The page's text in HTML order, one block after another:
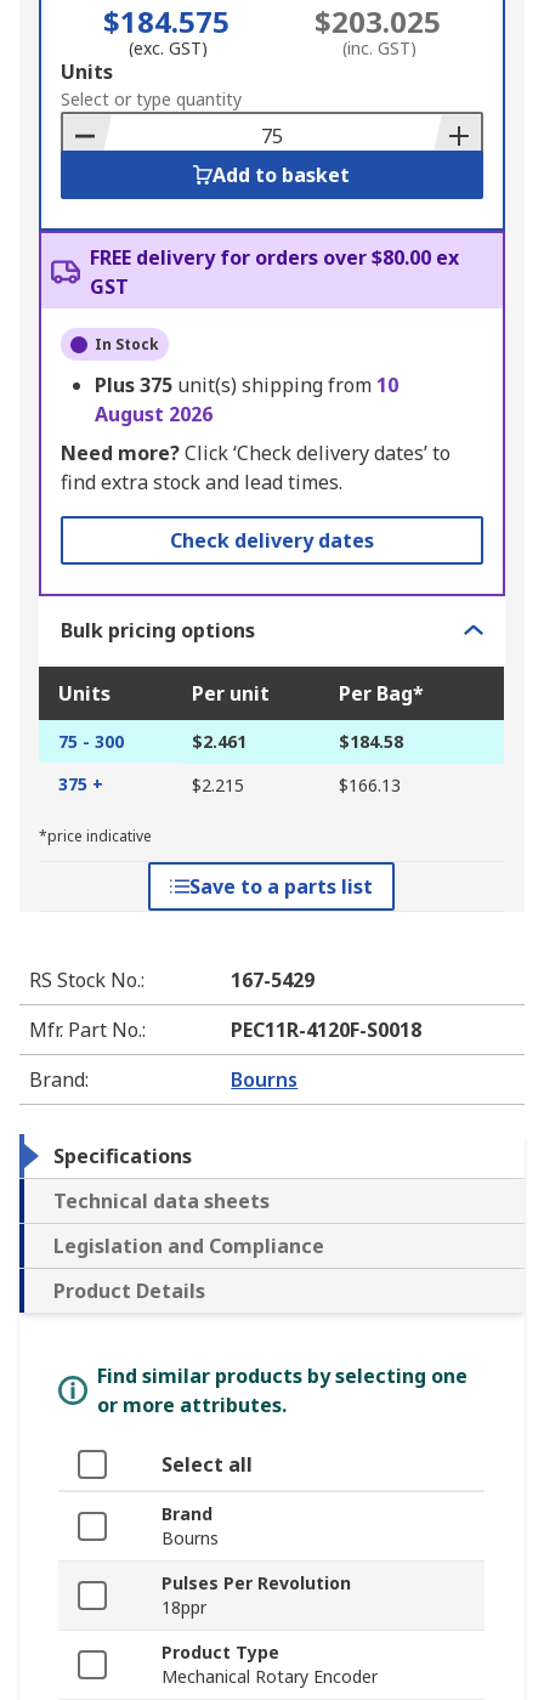
$184.575
(exc. GST)
$203.025
(inc. GST)
Add
to
Basket
Units
Select or type quantity
Add to basket
FREE delivery for orders over $80.00 ex
GST
In Stock
Plus375 unit(s) shipping from 10
August 2026
Need more?Click ‘Check delivery dates’ to
find extra stock and lead times.
Check delivery dates
Bulk pricing options
Units Per unit Per Bag*
75 - 300 $2.461
$184.58
375 +
$2.215 $166.13
*price indicative
Save to a parts list
RS Stock No.:
167-5429
Mfr. Part No.:
PEC11R-4120F-S0018
Brand: Bourns
Specifications
Technical data sheets
Legislation and Compliance
Product Details
Find similar products by selecting one
or more attributes.
Select all
Brand
Bourns
Pulses Per Revolution
18ppr
Product Type
Mechanical Rotary Encoder